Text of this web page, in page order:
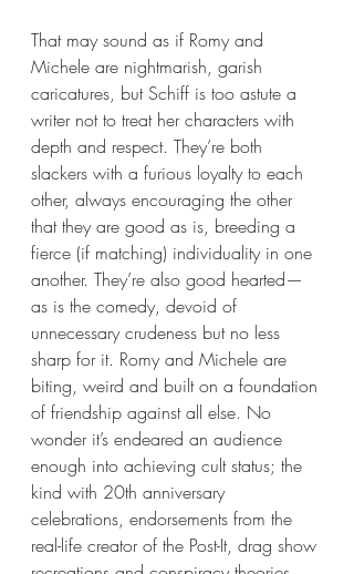
That may sound as if Romy and
Michele are nightmarish, garish
caricatures, but Schiff is too astute a
writer not to treat her characters with
depth and respect. They’re both
slackers with a furious loyalty to each
other, always encouraging the other
that they are good as is, breeding a
fierce (if matching) individuality in one
another. They’re also good hearted—
as is the comedy, devoid of
unnecessary crudeness but no less
sharp for it. Romy and Michele are
biting, weird and built on a foundation
of friendship against all else. No
wonder it’s endeared an audience
enough into achieving cult status; the
kind with 20th anniversary
celebrations, endorsements from the
real-life creator of the Post-It, drag show